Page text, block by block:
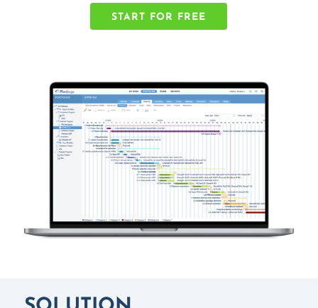
START FOR FREE